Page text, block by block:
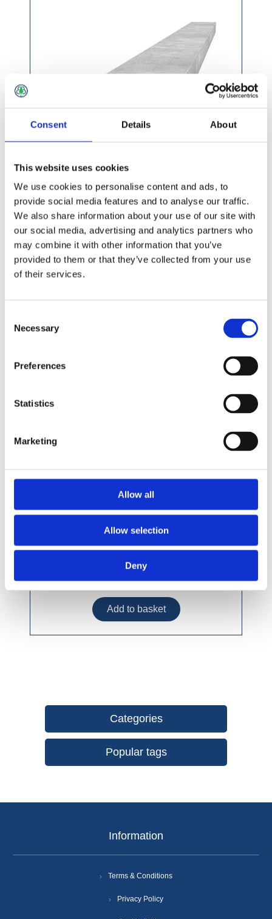
Consent Details About
This website uses cookies
We use cookies to personalise content and ads, to
provide social media features and to analyse our traffic.
We also share information about your use of our site with
our social media, advertising and analytics partners who
may combine it with other information that you’ve
provided to them or that they’ve collected from your use
of their services.
Selection
Necessary
Preferences
Statistics
Marketing
Allow all
Allow selection
Deny
£26.49 incl vat
£14.99 incl vat
Categories
Popular tags
Information
Terms & Conditions
Privacy Policy